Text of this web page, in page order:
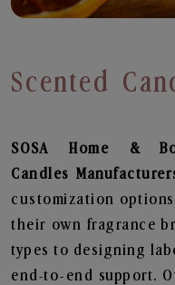
Scented
SOSA Home &
Candles
customization
their own fragrance
types to designing
end-to-end support.